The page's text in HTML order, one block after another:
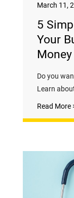
March 11,
5
Your
Money
Do you
Learn
Read More